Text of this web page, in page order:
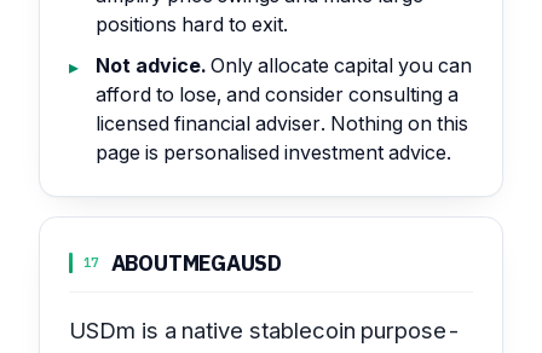
positions hard to exit.
Not advice. Only allocate capital you can
afford to lose, and consider consulting a
licensed financial adviser. Nothing on this
page is personalised investment advice.
17 ABOUTMEGAUSD
USDm is a native stablecoin purpose-